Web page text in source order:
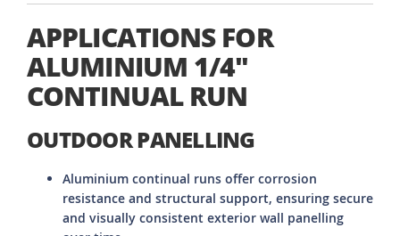
APPLICATIONS FOR
ALUMINIUM 1/4"
CONTINUAL RUN
OUTDOOR PANELLING
Aluminium continual runs offer corrosion
resistance and structural support, ensuring secure
and visually consistent exterior wall panelling